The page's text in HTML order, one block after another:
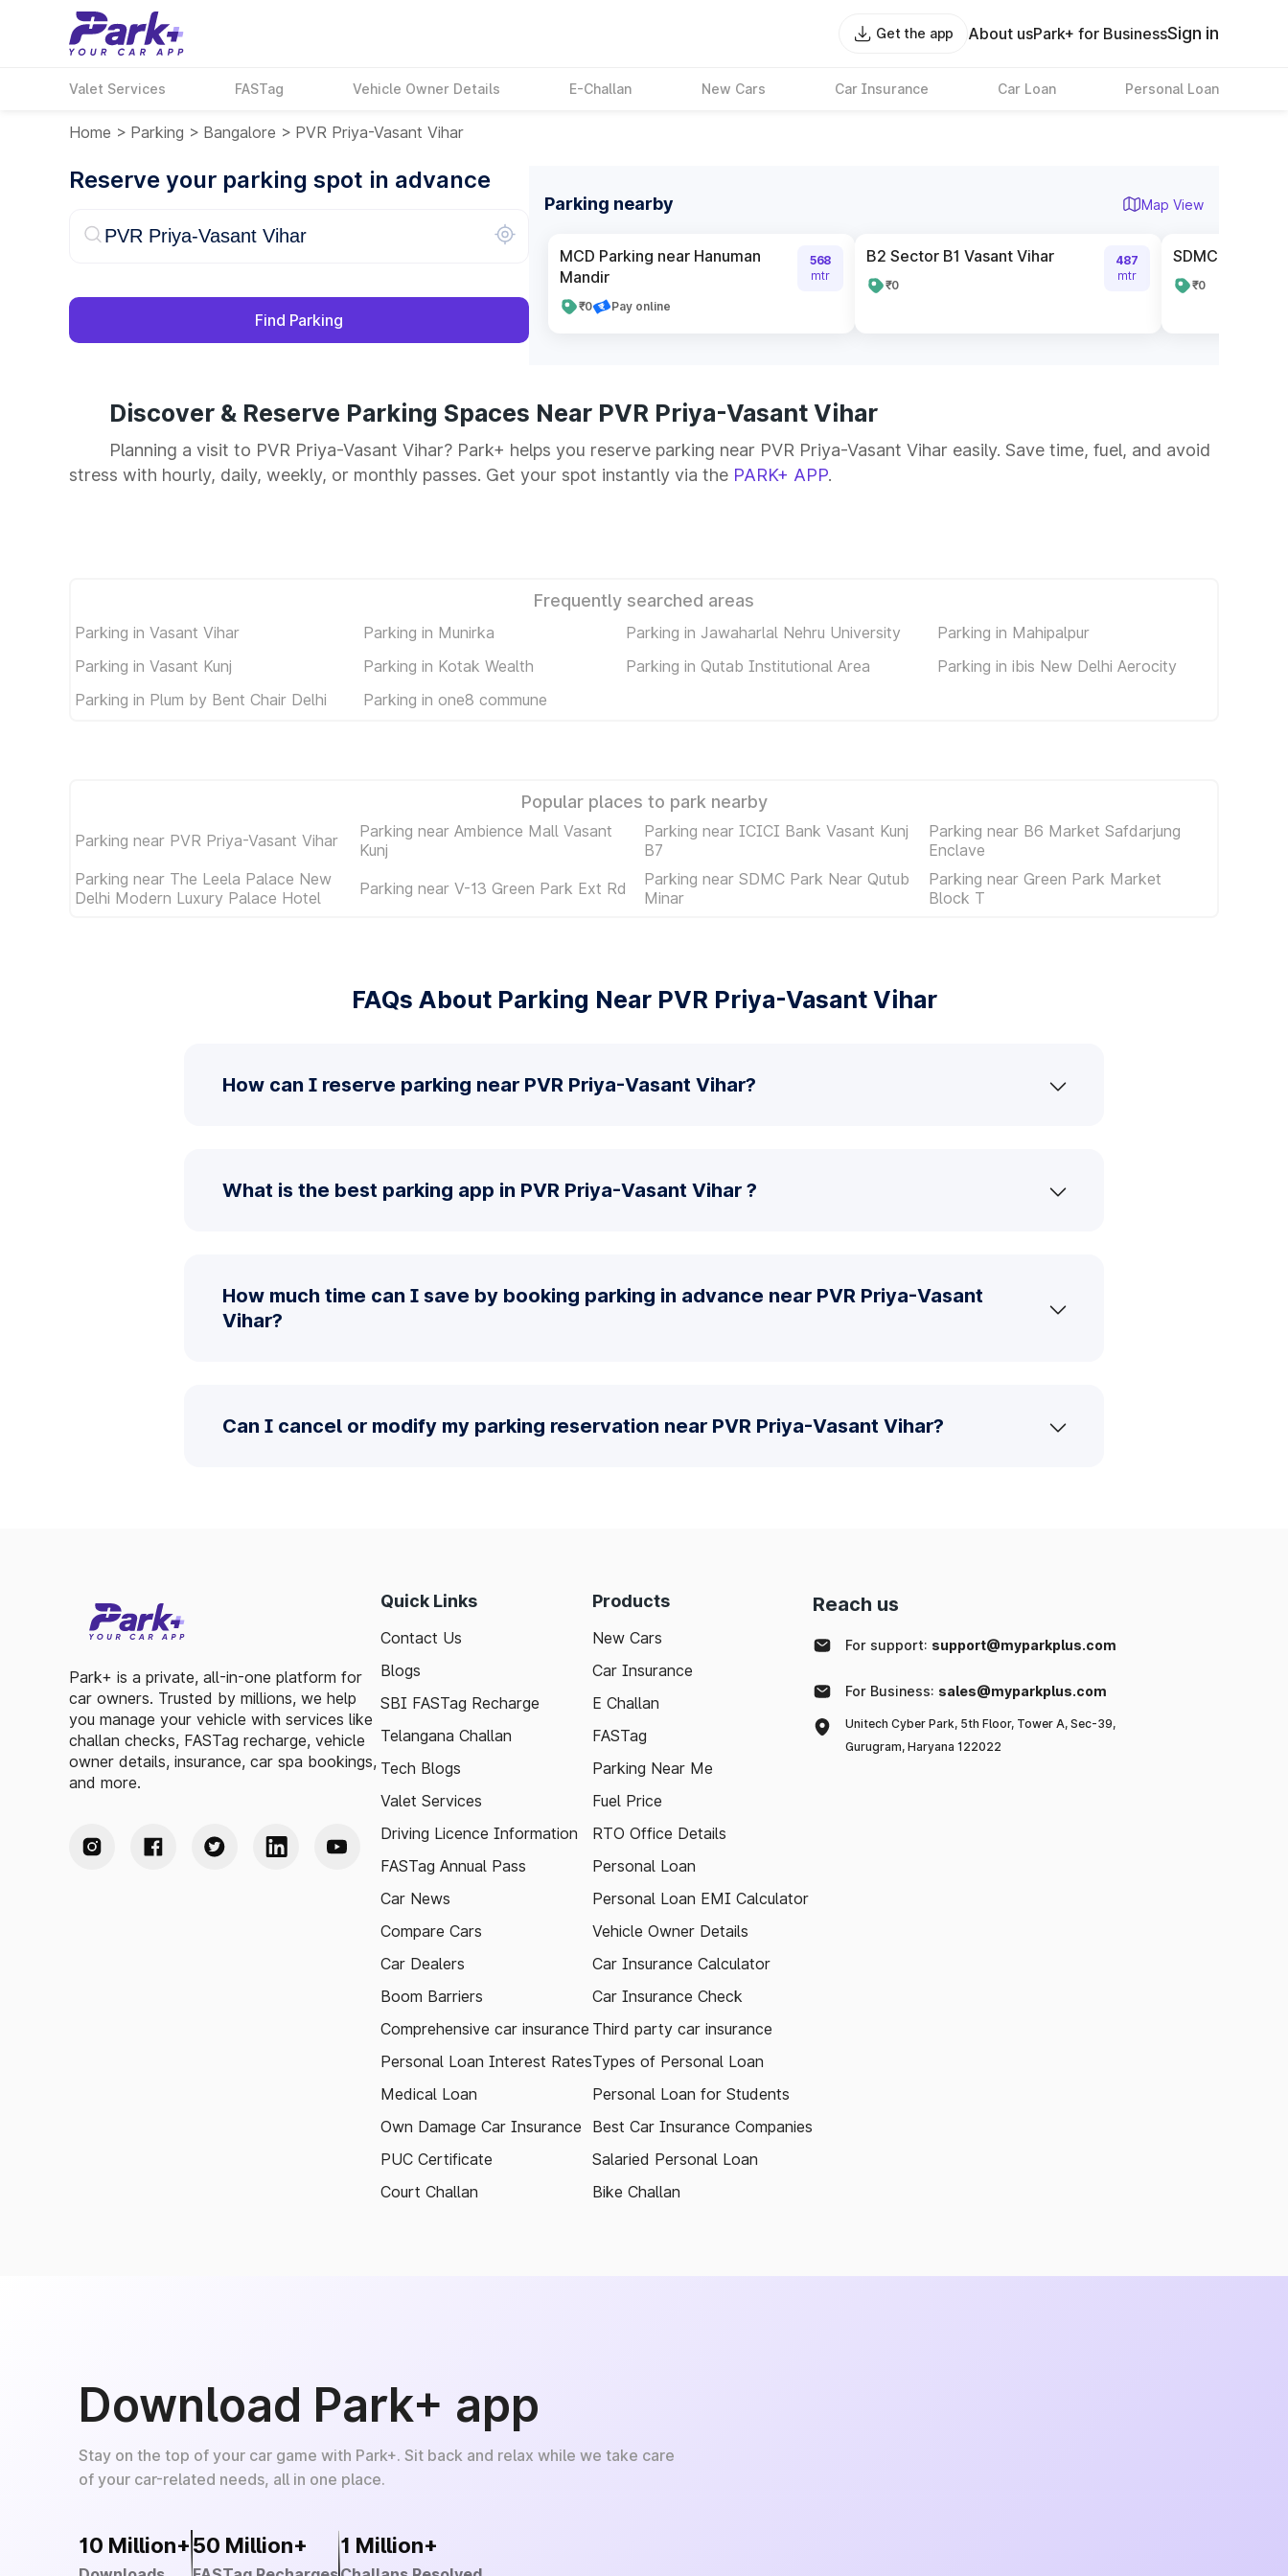
Get the app About usPark+ for BusinessSign in
Valet Services FASTag Vehicle Owner Details E-Challan New Cars Car Insurance Car Loan Personal Loan
Home > Parking > Bangalore > PVR Priya-Vasant Vihar
Reserve your parking spot in advance
Find Parking
Parking nearby Map View
MCD Parking near Hanuman
Mandir
₹0 Pay online
568
mtr
B2 Sector B1 Vasant Vihar
₹0
487
mtr
SDMC Parking
₹0
Discover & Reserve Parking Spaces Near PVR Priya-Vasant Vihar
Planning a visit to PVR Priya-Vasant Vihar? Park+ helps you reserve parking near PVR Priya-Vasant Vihar easily. Save time, fuel, and avoid
stress with hourly, daily, weekly, or monthly passes. Get your spot instantly via the PARK+ APP.
Frequently searched areas
Parking in Vasant Vihar Parking in Munirka Parking in Jawaharlal Nehru University
Parking in Mahipalpur
Parking in Vasant Kunj
Parking in Kotak Wealth Parking in Qutab Institutional Area
Parking in ibis New Delhi Aerocity
Parking in Plum by Bent Chair Delhi
Parking in one8 commune
Popular places to park nearby
Parking near PVR Priya-Vasant Vihar
Parking near Ambience Mall Vasant
Kunj
Parking near ICICI Bank Vasant Kunj
B7
Parking near B6 Market Safdarjung
Enclave
Parking near The Leela Palace New
Delhi Modern Luxury Palace Hotel
Parking near V-13 Green Park Ext Rd
Parking near SDMC Park Near Qutub
Minar
Parking near Green Park Market
Block T
FAQs About Parking Near PVR Priya-Vasant Vihar
How can I reserve parking near PVR Priya-Vasant Vihar?
What is the best parking app in PVR Priya-Vasant Vihar ?
How much time can I save by booking parking in advance near PVR Priya-Vasant
Vihar?
Can I cancel or modify my parking reservation near PVR Priya-Vasant Vihar?
Park+ is a private, all-in-one platform for
car owners. Trusted by millions, we help
you manage your vehicle with services like
challan checks, FASTag recharge, vehicle
owner details, insurance, car spa bookings,
and more.
Quick Links
Contact Us
Blogs
SBI FASTag Recharge
Telangana Challan
Tech Blogs
Valet Services
Driving Licence Information
FASTag Annual Pass
Car News
Compare Cars
Car Dealers
Boom Barriers
Comprehensive car insurance
Personal Loan Interest Rates
Medical Loan
Own Damage Car Insurance
PUC Certificate
Court Challan
Products
New Cars
Car Insurance
E Challan
FASTag
Parking Near Me
Fuel Price
RTO Office Details
Personal Loan
Personal Loan EMI Calculator
Vehicle Owner Details
Car Insurance Calculator
Car Insurance Check
Third party car insurance
Types of Personal Loan
Personal Loan for Students
Best Car Insurance Companies
Salaried Personal Loan
Bike Challan
Reach us
For support: support@myparkplus.com
For Business: sales@myparkplus.com
Unitech Cyber Park, 5th Floor, Tower A, Sec-39,
Gurugram, Haryana 122022
Download Park+ app
Stay on the top of your car game with Park+. Sit back and relax while we take care
of your car-related needs, all in one place.
10 Million+50 Million+ 1 Million+